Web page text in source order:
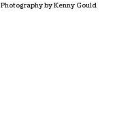
Photography by Kenny Gould